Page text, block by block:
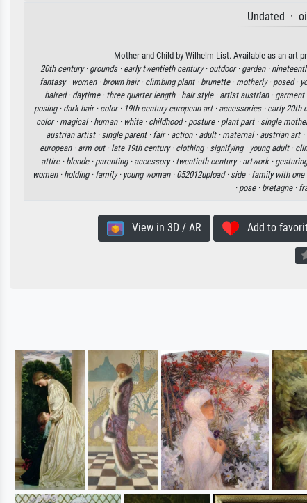
Undated ·
Mother and Child by Wilhelm List. Available as an art
20th century · grounds · early twentieth century · outdoor · garden ·
fantasy · women · brown hair · climbing plant · brunette · motherly · posed ·
haired · daytime · three quarter length · hair style · artist austrian · garment
posing · dark hair · color · 19th century european art · accessories · early 20th
color · magical · human · white · childhood · posture · plant part · single
austrian artist · single parent · fair · action · adult · maternal · austrian art ·
european · arm out · late 19th century · clothing · signifying · young adult ·
attire · blonde · parenting · accessory · twentieth century · artwork ·
women · holding · family · young woman · 052012upload · side · family with one
· pose · bretagne ·
View in 3D / AR Add to